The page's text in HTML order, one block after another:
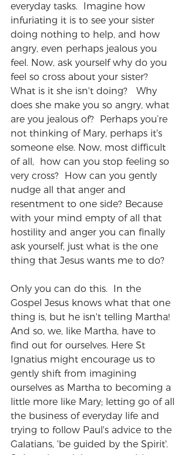
everyday tasks.  Imagine how
infuriating it is to see your sister
doing nothing to help, and how
angry, even perhaps jealous you
feel. Now, ask yourself why do you
feel so cross about your sister?
What is it she isn't doing?   Why
does she make you so angry, what
are you jealous of?  Perhaps you’re
not thinking of Mary, perhaps it's
someone else. Now, most difficult
of all,  how can you stop feeling so
very cross?  How can you gently
nudge all that anger and
resentment to one side? Because
with your mind empty of all that
hostility and anger you can finally
ask yourself, just what is the one
thing that Jesus wants me to do?
Only you can do this.  In the
Gospel Jesus knows what that one
thing is, but he isn't telling Martha!
And so, we, like Martha, have to
find out for ourselves. Here St
Ignatius might encourage us to
gently shift from imagining
ourselves as Martha to becoming a
little more like Mary; letting go of all
the business of everyday life and
trying to follow Paul's advice to the
Galatians, 'be guided by the Spirit'.